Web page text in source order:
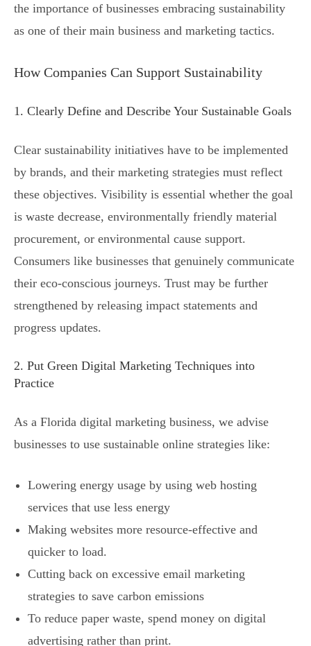
the importance of businesses embracing sustainability
as one of their main business and marketing tactics.
How Companies Can Support Sustainability
1. Clearly Define and Describe Your Sustainable Goals
Clear sustainability initiatives have to be implemented
by brands, and their marketing strategies must reflect
these objectives. Visibility is essential whether the goal
is waste decrease, environmentally friendly material
procurement, or environmental cause support.
Consumers like businesses that genuinely communicate
their eco-conscious journeys. Trust may be further
strengthened by releasing impact statements and
progress updates.
2. Put Green Digital Marketing Techniques into
Practice
As a Florida digital marketing business, we advise
businesses to use sustainable online strategies like:
Lowering energy usage by using web hosting
services that use less energy
Making websites more resource-effective and
quicker to load.
Cutting back on excessive email marketing
strategies to save carbon emissions
To reduce paper waste, spend money on digital
advertising rather than print.